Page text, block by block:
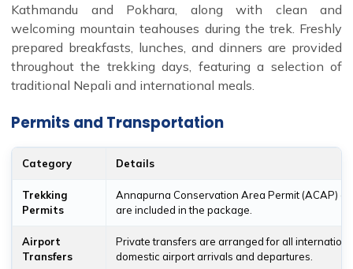
Kathmandu and Pokhara, along with clean and
welcoming mountain teahouses during the trek. Freshly
prepared breakfasts, lunches, and dinners are provided
throughout the trekking days, featuring a selection of
traditional Nepali and international meals.
Permits and Transportation
Category Details
Trekking
Permits
Annapurna Conservation Area Permit (ACAP)
are included in the package.
Airport
Transfers
Private transfers are arranged for all
domestic airport arrivals and departures.